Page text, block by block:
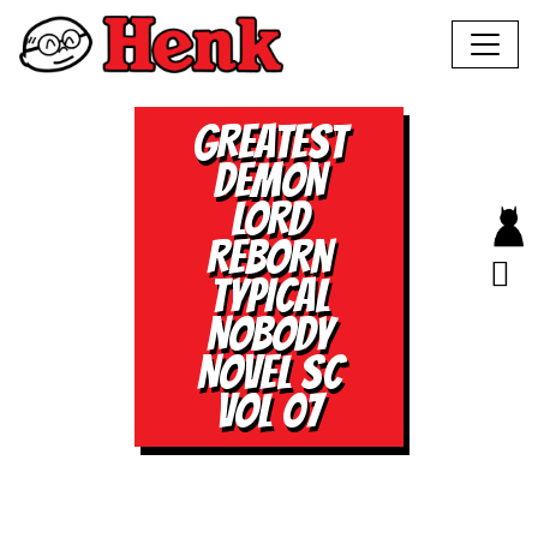
GREATEST
DEMON
LORD
REBORN
TYPICAL
NOBODY
NOVEL SC
VOL 07